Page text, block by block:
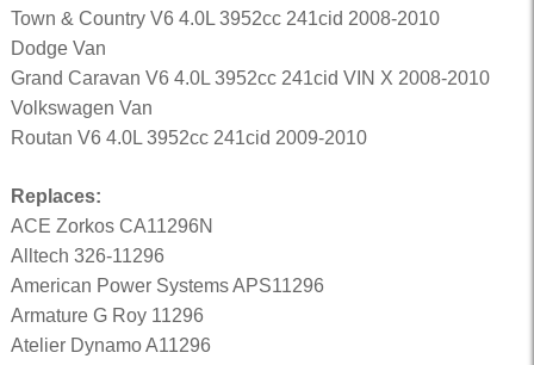
Town & Country V6 4.0L 3952cc 241cid 2008-2010
Dodge Van
Grand Caravan V6 4.0L 3952cc 241cid VIN X 2008-2010
Volkswagen Van
Routan V6 4.0L 3952cc 241cid 2009-2010
Replaces:
ACE Zorkos CA11296N
Alltech 326-11296
American Power Systems APS11296
Armature G Roy 11296
Atelier Dynamo A11296